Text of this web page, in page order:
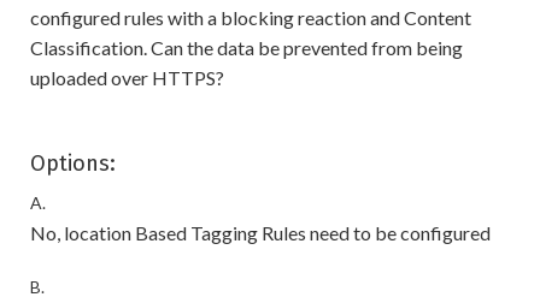
configured rules with a blocking reaction and Content
Classification. Can the data be prevented from being
uploaded over HTTPS?
Options:
A.
No, location Based Tagging Rules need to be configured
B.